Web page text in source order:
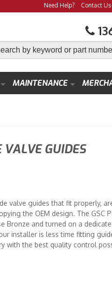
Need Help? Contact Us
MAINTENANCE
GUIDES
valve guides that fit properly,
the OEM design. The GSC
Bronze and turned on a
installer is less time fitting
with the best quality control